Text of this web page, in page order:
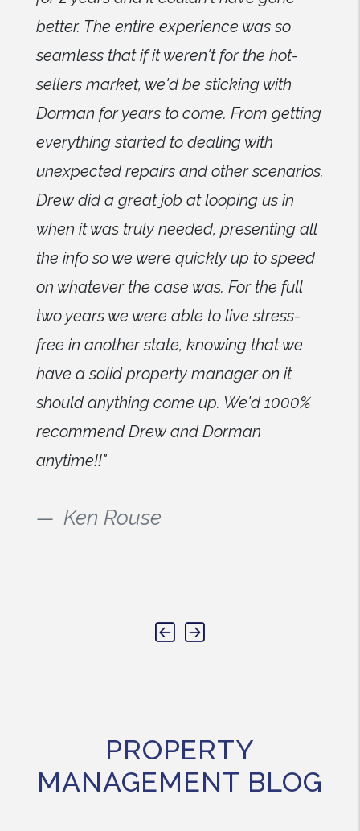
better. The entire experience was so
seamless that if it weren't for the hot-
sellers market, we'd be sticking with
Dorman for years to come. From getting
everything started to dealing with
unexpected repairs and other scenarios.
Drew did a great job at looping us in
when it was truly needed, presenting all
the info so we were quickly up to speed
on whatever the case was. For the full
two years we were able to live stress-
free in another state, knowing that we
have a solid property manager on it
should anything come up. We'd 1000%
recommend Drew and Dorman
anytime!!"
Ken Rouse
Previous
Next
PROPERTY
MANAGEMENT BLOG